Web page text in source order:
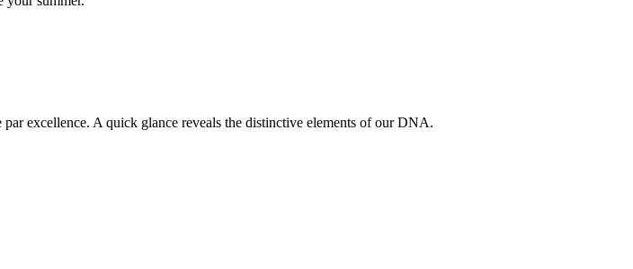
excellence. A quick glance reveals the distinctive elements of our DNA.